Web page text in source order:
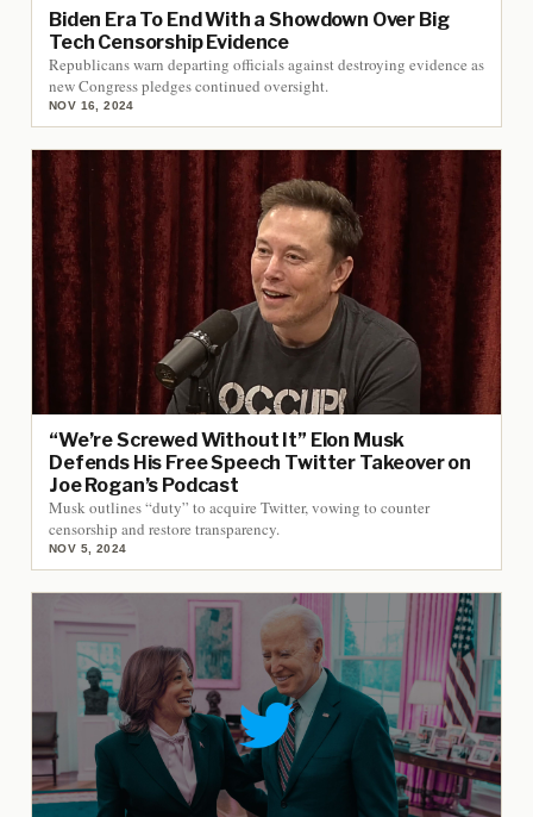
Biden Era To End With a Showdown Over Big
Tech Censorship Evidence
Republicans warn departing officials against destroying evidence as
new Congress pledges continued oversight.
NOV 16, 2024
“We’re Screwed Without It” Elon Musk
Defends His Free Speech Twitter Takeover on
Joe Rogan’s Podcast
Musk outlines “duty” to acquire Twitter, vowing to counter
censorship and restore transparency.
NOV 5, 2024